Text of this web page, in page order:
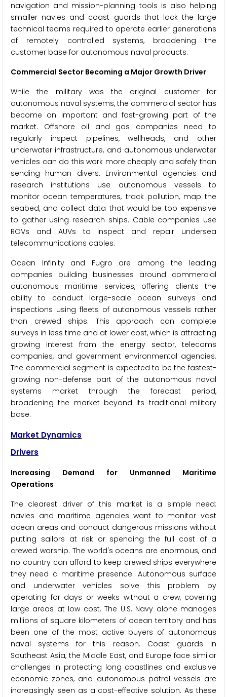
navigation and mission-planning tools is also helping
smaller navies and coast guards that lack the large
technical teams required to operate earlier generations
of remotely controlled systems, broadening the
customer base for autonomous naval products.
Commercial Sector Becoming a Major Growth Driver
While the military was the original customer for
autonomous naval systems, the commercial sector has
become an important and fast-growing part of the
market. Offshore oil and gas companies need to
regularly inspect pipelines, wellheads, and other
underwater infrastructure, and autonomous underwater
vehicles can do this work more cheaply and safely than
sending human divers. Environmental agencies and
research institutions use autonomous vessels to
monitor ocean temperatures, track pollution, map the
seabed, and collect data that would be too expensive
to gather using research ships. Cable companies use
ROVs and AUVs to inspect and repair undersea
telecommunications cables.
Ocean Infinity and Fugro are among the leading
companies building businesses around commercial
autonomous maritime services, offering clients the
ability to conduct large-scale ocean surveys and
inspections using fleets of autonomous vessels rather
than crewed ships. This approach can complete
surveys in less time and at lower cost, which is attracting
growing interest from the energy sector, telecoms
companies, and government environmental agencies.
The commercial segment is expected to be the fastest-
growing non-defense part of the autonomous naval
systems market through the forecast period,
broadening the market beyond its traditional military
base.
Market Dynamics
Drivers
Increasing Demand for Unmanned Maritime
Operations
The clearest driver of this market is a simple need:
navies and maritime agencies want to monitor vast
ocean areas and conduct dangerous missions without
putting sailors at risk or spending the full cost of a
crewed warship. The world's oceans are enormous, and
no country can afford to keep crewed ships everywhere
they need a maritime presence. Autonomous surface
and underwater vehicles solve this problem by
operating for days or weeks without a crew, covering
large areas at low cost. The U.S. Navy alone manages
millions of square kilometers of ocean territory and has
been one of the most active buyers of autonomous
naval systems for this reason. Coast guards in
Southeast Asia, the Middle East, and Europe face similar
challenges in protecting long coastlines and exclusive
economic zones, and autonomous patrol vessels are
increasingly seen as a cost-effective solution. As these